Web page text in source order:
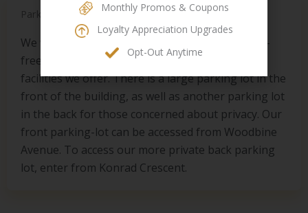
Parking
We want to make your spa experience as stress-
free and easy as possible, including the parking
facilities we offer. There is a large parking lot in the
front of the building, as well as another parking lot
in the back for those concerned about privacy. Our
front parking-lot can be accessed from Woodbine
Avenue. To access our more private back parking
lot, enter from Konrad Crescent.
Monthly Promos & Coupons
Loyalty Appreciation Upgrades​
Opt-Out Anytime